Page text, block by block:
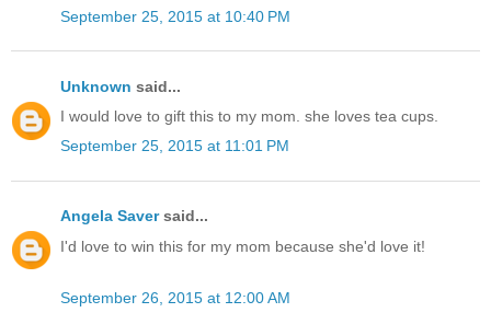
September 25, 2015 at 10:40 PM
Unknown said...
I would love to gift this to my mom. she loves tea cups.
September 25, 2015 at 11:01 PM
Angela Saversaid...
I'd love to win this for my mom because she'd love it!
September 26, 2015 at 12:00 AM